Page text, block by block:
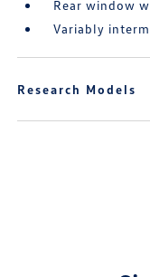
Rear window
Variably
Research Models